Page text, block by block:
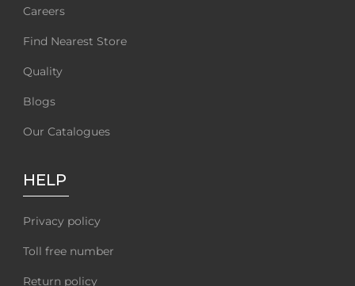
Careers
Find Nearest Store
Quality
Blogs
Our Catalogues
HELP
Privacy policy
Toll free number
Return policy